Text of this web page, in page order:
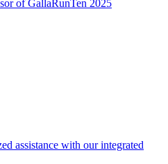
of GallaRunTen 2025
assistance with our integrated